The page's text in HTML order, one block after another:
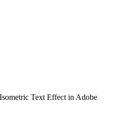
Text Effect in Adobe